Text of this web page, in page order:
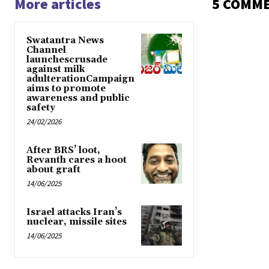
More articles
Swatantra News
Channel
launchescrusade
against milk
adulterationCampaign
aims to promote
awareness and public
safety
24/02/2026
After BRS’ loot,
Revanth cares a hoot
about graft
14/06/2025
Israel attacks Iran’s
nuclear, missile sites
14/06/2025
5